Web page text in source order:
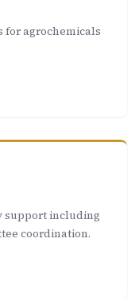
for agrochemicals
support including
coordination.